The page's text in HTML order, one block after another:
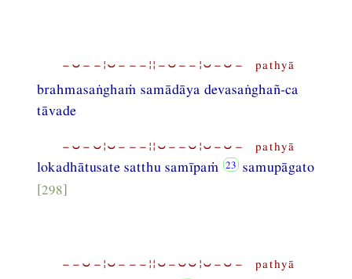
−⏑−−¦⏑−−−¦¦−⏑−−¦⏑−⏑− pathyā
brahmasaṅghaṁ samādāya devasaṅghañ-ca
tāvade
−⏑−⏑¦⏑−−−¦¦⏑−−⏑¦⏑−⏑− pathyā
lokadhātusate satthu samīpaṁ
samupāgato
[298]
−−⏑−¦⏑−−−¦¦⏑−⏑⏑¦⏑−⏑− pathyā